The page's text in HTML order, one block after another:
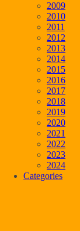
2009
2010
2011
2012
2013
2014
2015
2016
2017
2018
2019
2020
2021
2022
2023
2024
Categories